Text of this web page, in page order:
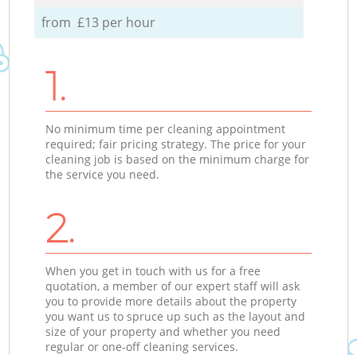
from £13 per hour
1.
No minimum time per cleaning appointment
required; fair pricing strategy. The price for your
cleaning job is based on the minimum charge for
the service you need.
2.
When you get in touch with us for a free
quotation, a member of our expert staff will ask
you to provide more details about the property
you want us to spruce up such as the layout and
size of your property and whether you need
regular or one-off cleaning services.